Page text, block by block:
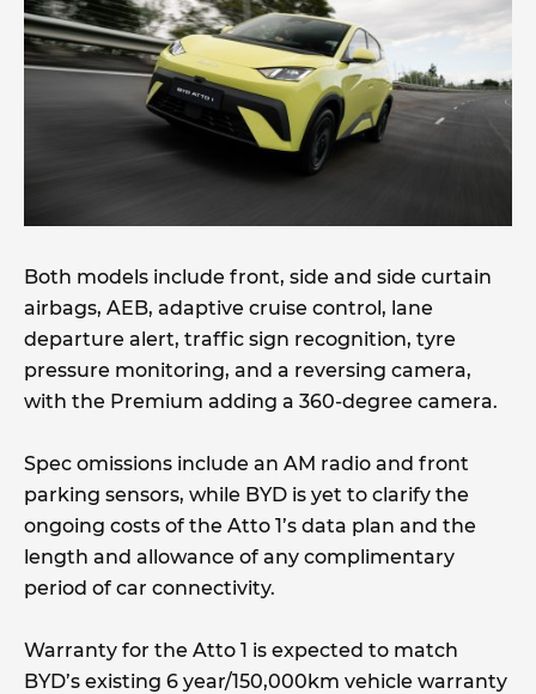
Both models include front, side and side curtain
airbags, AEB, adaptive cruise control, lane
departure alert, traffic sign recognition, tyre
pressure monitoring, and a reversing camera,
with the Premium adding a 360-degree camera.
Spec omissions include an AM radio and front
parking sensors, while BYD is yet to clarify the
ongoing costs of the Atto 1’s data plan and the
length and allowance of any complimentary
period of car connectivity.
Warranty for the Atto 1 is expected to match
BYD’s existing 6 year/150,000km vehicle warranty